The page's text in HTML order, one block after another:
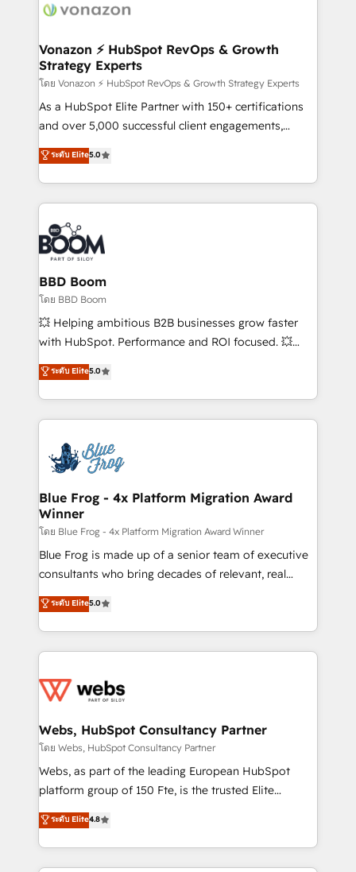
delà d’une simple transformation digitale et des
➤ L’intégration de CRM et de méthodologie RevOps
pour aligner les équipes marketing, commerciales et
support client (data migration, synchronisation API,
audit et maintenance) ➤ La création de sites internet
de conversion qui transforment les visiteurs en
stratégies d'acquisition marketing (SEO, SEA,
inbound, automatisation marketing, ABM, IA,
experts conseil - 150 certifications HubSpot
cumulées
Vonazon ⚡ HubSpot RevOps & Growth
Strategy Experts
โดย Vonazon ⚡ HubSpot RevOps & Growth Strategy Experts
As a HubSpot Elite Partner with 150+ certifications
and over 5,000 successful client engagements,
Vonazon turns marketing complexity into
measurable, scalable growth. From onboarding to
enterprise-grade campaigns, our in-house team
builds scalable strategies that drive long-term
revenue. ⚙️ HubSpot Integration & Optimization •
Seamless CRM, CMS, and automation setup •
Complex platform migrations and data cleanups •
Custom APIs and third-party integrations 📈 End-to-
End Revenue Acceleration • Lifecycle marketing and
pipeline growth programs • Sales enablement tools
and CRM optimization • Retention strategies with
Execution • 750+ onboardings and 2,000+
implementations • Deep expertise across marketing,
ระดับ Elite5.0
BBD Boom
โดย BBD Boom
💥 Helping ambitious B2B businesses grow faster
with HubSpot. Performance and ROI focused. 💥
BBD Boom is the HubSpot partner that can help you
to HubSpot Better. We work with your teams to
solve all your HubSpot challenges and improve user
adoption, sales process and marketing results.
the first time 🔧 Designing and optimising your
HubSpot set-up for better results 🌐 Website design
and build using HubSpot 🔌 Integrating HubSpot
with other systems 🎓 Training your teams to be
HubSpot pros 📊 Lead generation services using
HubSpot Why us? - SIX HubSpot Accreditations -
awarded by HubSpot after a rigorous process for
Migration, Custom Integration & Platform
Enablement -Onboarded over 500 businesses to
get more from your investment in HubSpot.
www.bbdboom.com
ระดับ Elite5.0
Blue Frog - 4x Platform Migration Award
Winner
โดย Blue Frog - 4x Platform Migration Award Winner
Blue Frog is made up of a senior team of executive
consultants who bring decades of relevant, real
world experience to our client engagements. "Blue
Frog is a top, trusted partner in HubSpot's
ecosystem for a reason. Their team brings over a
decade of experience to the table, along with deep
for driving growth. They are committed to helping
their unique business needs. We are thrilled to have
Blue Frog in the HubSpot ecosystem leading the
way for customers!" - Yamini Rangan, CEO of
HubSpot “Our experience with the team at Blue Frog
of experience and quality of skilled staff has earned
them a trusted reputation within the HubSpot
ระดับ Elite5.0
Webs, HubSpot Consultancy Partner
โดย Webs, HubSpot Consultancy Partner
Webs, as part of the leading European HubSpot
platform group of 150 Fte, is the trusted Elite
HubSpot CRM Partner offering you a roadmap on
maximizing EBITDA and achieving Commercial
Excellence. With our targeted processes, we
strengthen your digital transformation and minimize
ระดับ Elite4.8